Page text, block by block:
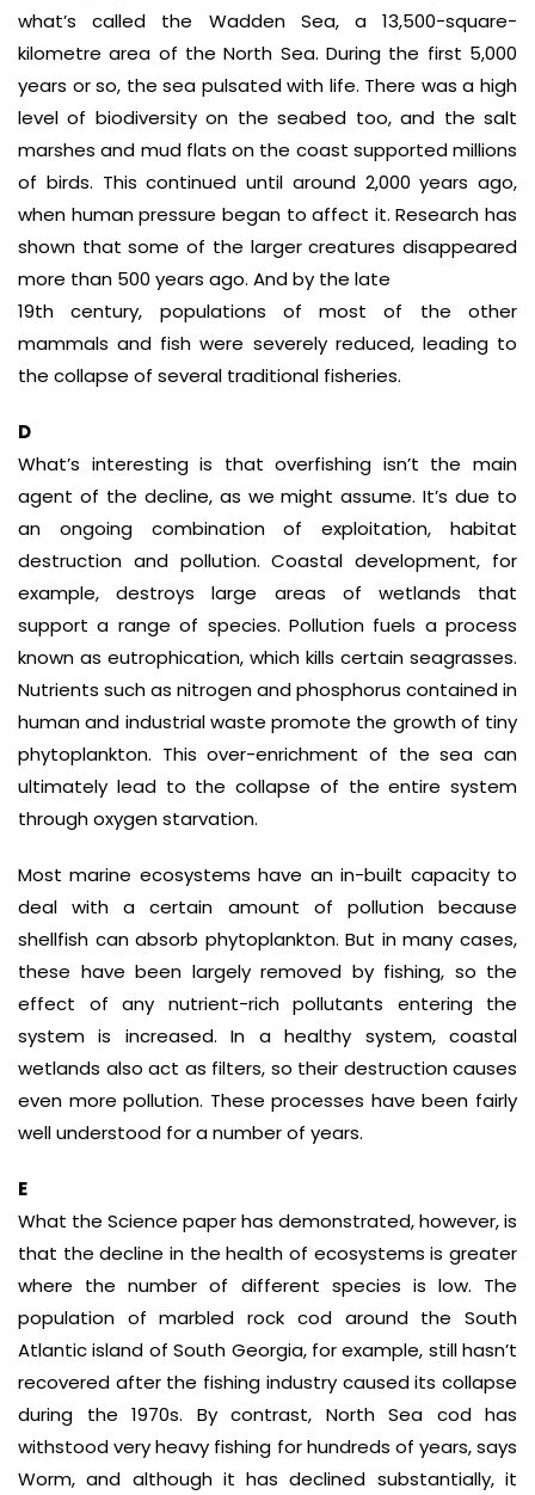
what’s called the Wadden Sea, a 13,500-square-
kilometre area of the North Sea. During the first 5,000
years or so, the sea pulsated with life. There was a high
level of biodiversity on the seabed too, and the salt
marshes and mud flats on the coast supported millions
of birds. This continued until around 2,000 years ago,
when human pressure began to affect it. Research has
shown that some of the larger creatures disappeared
more than 500 years ago. And by the late
19th century, populations of most of the other
mammals and fish were severely reduced, leading to
the collapse of several traditional fisheries.
D
What’s interesting is that overfishing isn’t the main
agent of the decline, as we might assume. It’s due to
an ongoing combination of exploitation, habitat
destruction and pollution. Coastal development, for
example, destroys large areas of wetlands that
support a range of species. Pollution fuels a process
known as eutrophication, which kills certain seagrasses.
Nutrients such as nitrogen and phosphorus contained in
human and industrial waste promote the growth of tiny
phytoplankton. This over-enrichment of the sea can
ultimately lead to the collapse of the entire system
through oxygen starvation.
Most marine ecosystems have an in-built capacity to
deal with a certain amount of pollution because
shellfish can absorb phytoplankton. But in many cases,
these have been largely removed by fishing, so the
effect of any nutrient-rich pollutants entering the
system is increased. In a healthy system, coastal
wetlands also act as filters, so their destruction causes
even more pollution. These processes have been fairly
well understood for a number of years.
E
What the Science paper has demonstrated, however, is
that the decline in the health of ecosystems is greater
where the number of different species is low. The
population of marbled rock cod around the South
Atlantic island of South Georgia, for example, still hasn’t
recovered after the fishing industry caused its collapse
during the 1970s. By contrast, North Sea cod has
withstood very heavy fishing for hundreds of years, says
Worm, and although it has declined substantially, it